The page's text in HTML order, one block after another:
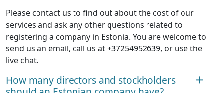
Please contact us to find out about the cost of our
services and ask any other questions related to
registering a company in Estonia. You are welcome to
send us an email, call us at +37254952639, or use the
live chat.
How many directors and stockholders